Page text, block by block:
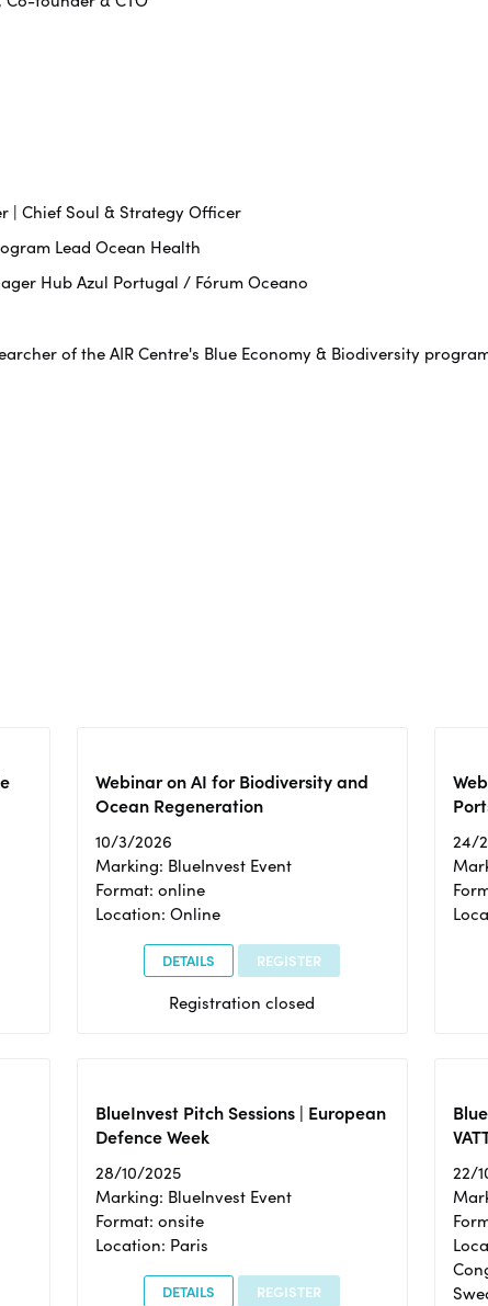
| Chief Soul & Strategy Officer
Lead Ocean Health
Hub Azul Portugal / Fórum Oceano
of the AIR Centre's Blue Economy & Biodiversity
Webinar on AI for Biodiversity and
Ocean Regeneration
10/3/2026
Marking: BlueInvest Event
Format: online
Location: Online
DETAILS REGISTER
Registration closed
24/
BlueInvest Pitch Sessions | European
Defence Week
28/10/2025
Marking: BlueInvest Event
Format: onsite
Location: Paris
DETAILS REGISTER
22/